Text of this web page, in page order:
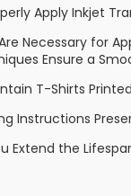
Apply Inkjet
Necessary for
Ensure a
T-Shirts
Instructions
Extend the